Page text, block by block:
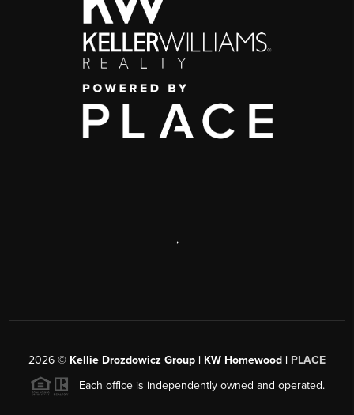
,
2026 © Kellie Drozdowicz Group | KW Homewood | PLACE
Each office is independently owned and operated.